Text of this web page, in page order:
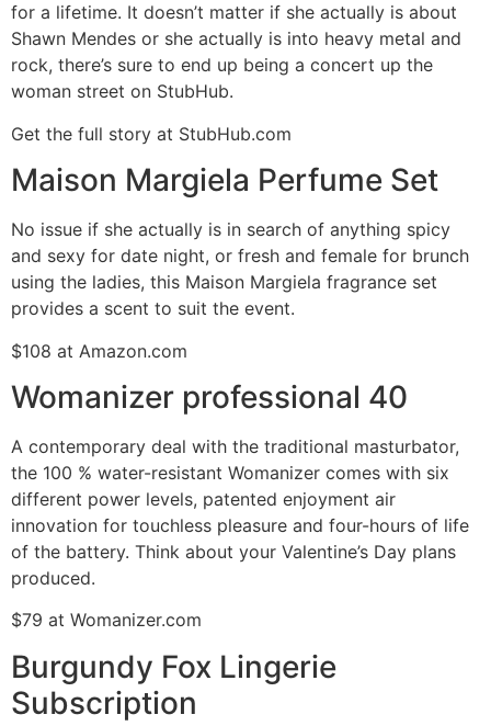
for a lifetime. It doesn’t matter if she actually is about
Shawn Mendes or she actually is into heavy metal and
rock, there’s sure to end up being a concert up the
woman street on StubHub.
Get the full story at StubHub.com
Maison Margiela Perfume Set
No issue if she actually is in search of anything spicy
and sexy for date night, or fresh and female for brunch
using the ladies, this Maison Margiela fragrance set
provides a scent to suit the event.
$108 at Amazon.com
Womanizer professional 40
A contemporary deal with the traditional masturbator,
the 100 % water-resistant Womanizer comes with six
different power levels, patented enjoyment air
innovation for touchless pleasure and four-hours of life
of the battery. Think about your Valentine’s Day plans
produced.
$79 at Womanizer.com
Burgundy Fox Lingerie
Subscription